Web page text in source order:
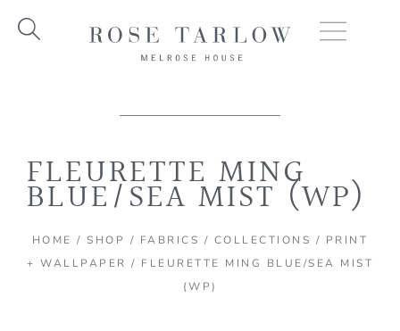
FLEURETTE MING
BLUE/SEA MIST (WP)
HOME /SHOP / FABRICS / COLLECTIONS / PRINT
+ WALLPAPER / FLEURETTE MING BLUE/SEA MIST
(WP)